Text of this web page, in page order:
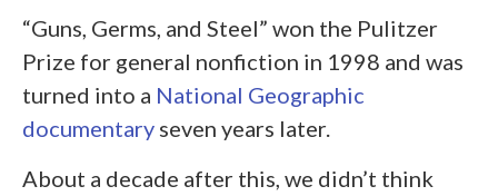
“Guns, Germs, and Steel” won the Pulitzer
Prize for general nonfiction in 1998 and was
turned into a National Geographic
documentary seven years later.
About a decade after this, we didn’t think